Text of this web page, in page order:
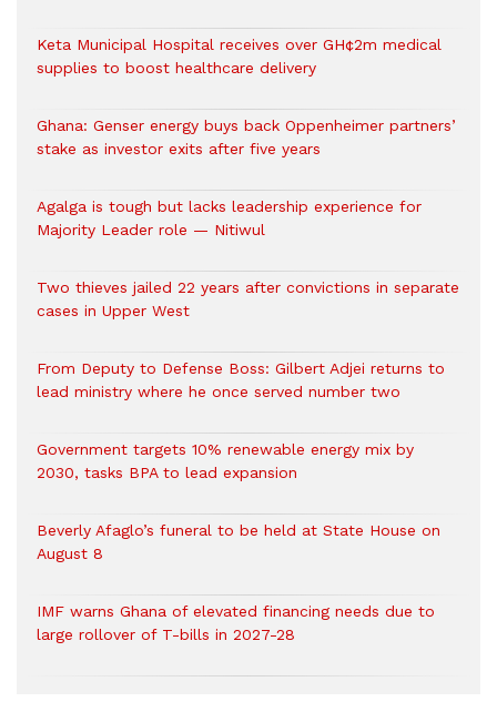
Keta Municipal Hospital receives over GH¢2m medical
supplies to boost healthcare delivery
Ghana: Genser energy buys back Oppenheimer partners’
stake as investor exits after five years
Agalga is tough but lacks leadership experience for
Majority Leader role — Nitiwul
Two thieves jailed 22 years after convictions in separate
cases in Upper West
From Deputy to Defense Boss: Gilbert Adjei returns to
lead ministry where he once served number two
Government targets 10% renewable energy mix by
2030, tasks BPA to lead expansion
Beverly Afaglo’s funeral to be held at State House on
August 8
IMF warns Ghana of elevated financing needs due to
large rollover of T-bills in 2027-28